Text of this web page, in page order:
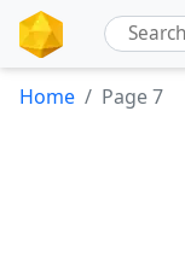
Home Page 7